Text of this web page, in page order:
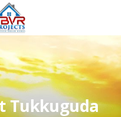
Tukkuguda